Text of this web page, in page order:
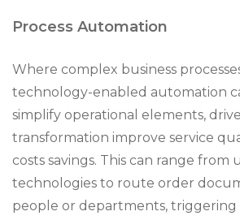
Process Automation
Where complex business
technology-enabled automation
simplify operational elements,
transformation improve service
costs savings. This can range from
technologies to route order
people or departments, triggering